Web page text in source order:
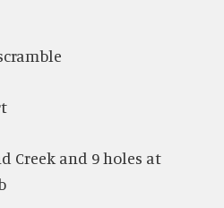
Creek and 9 holes at